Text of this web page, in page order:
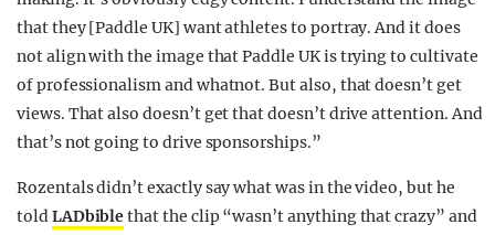
that they [Paddle UK] want athletes to portray. And it does
not align with the image that Paddle UK is trying to cultivate
of professionalism and whatnot. But also, that doesn’t get
views. That also doesn’t get that doesn’t drive attention. And
that’s not going to drive sponsorships.”
Rozentals didn’t exactly say what was in the video, but he
toldLADbiblethat the clip “wasn’t anything that crazy” and